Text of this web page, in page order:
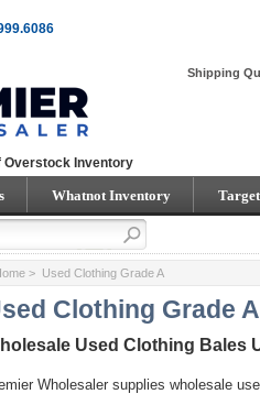
Shipping
Overstock Inventory
Whatnot Inventory
> Used Clothing Grade A
Clothing Grade A
Used Clothing Bales
Wholesaler supplies wholesale